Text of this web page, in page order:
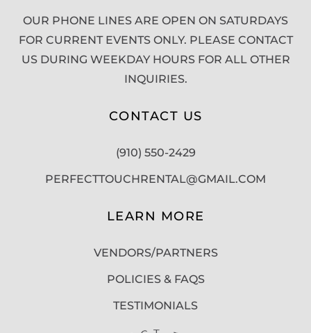
OUR PHONE LINES ARE OPEN ON SATURDAYS
FOR CURRENT EVENTS ONLY. PLEASE CONTACT
US DURING WEEKDAY HOURS FOR ALL OTHER
INQUIRIES.
CONTACT US
(910) 550-2429
PERFECTTOUCHRENTAL@GMAIL.COM
LEARN MORE
VENDORS/PARTNERS
POLICIES & FAQS
TESTIMONIALS